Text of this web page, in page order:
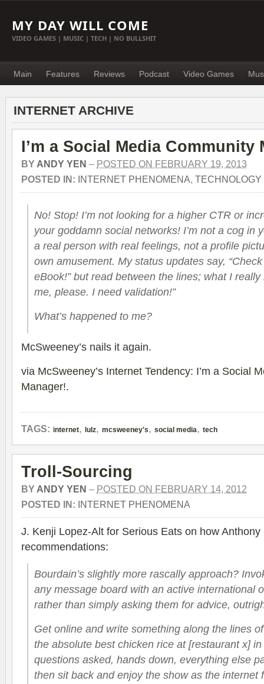
MY DAY WILL COME
VIDEO GAMES | MUSIC | TECH | NO BULLSHIT
Main Features Reviews Podcast Video Games
INTERNET ARCHIVE
I’m a Social Media Community
BY ANDY YEN – POSTED ON FEBRUARY 19, 2013
POSTED IN: INTERNET PHENOMENA, TECHNOLOGY
No! Stop! I’m not looking for a higher CTR or
your goddamn social networks! I’m not a cog in
a real person with real feelings, not a profile
own amusement. My status updates say,
eBook!” but read between the lines; what I really
me, please. I need validation!”
What’s happenedto me?
McSweeney’s nails it again.
via McSweeney’s Internet Tendency: I’m a Social
Manager!.
TAGS: internet, lulz, mcsweeney's, social media, tech
Troll-Sourcing
BY ANDY YEN – POSTED ON FEBRUARY 14, 2012
POSTED IN: INTERNET PHENOMENA
J. Kenji Lopez-Alt for Serious Eats on how
recommendations:
Bourdain’s slightly more rascally approach?
any message board with an active international
rather than simply asking them for advice,
Get online and write something along the lines
the absolute best chicken rice at [restaurant x]
questions asked, hands down, everything else
then sit back and enjoy the show as the internet